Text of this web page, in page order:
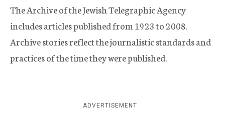
The Archive of the Jewish Telegraphic Agency
includes articles published from 1923 to 2008.
Archive stories reflect the journalistic standards and
practices of the time they were published.
ADVERTISEMENT